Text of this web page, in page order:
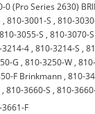
0 (Pro Series 2630)
,810-3001-S ,810-
810-3055-S ,810-3070-S
3214-4 ,810-3214-S ,
G ,810-3250-W ,
F Brinkmann ,810-
,810-3660-S ,810-
F